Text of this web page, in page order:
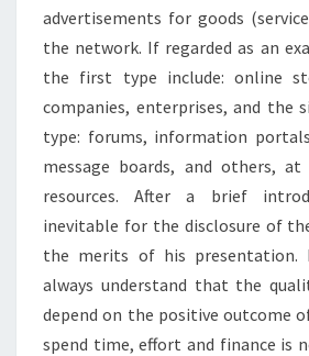
advertisements for goods
the network. If regarded as an
the first type include: online
companies, enterprises, and the
type: forums, information
message boards, and others,
resources. After a brief
inevitable for the disclosure of
the merits of his presentation.
always understand that the
depend on the positive outcome
spend time, effort and finance is